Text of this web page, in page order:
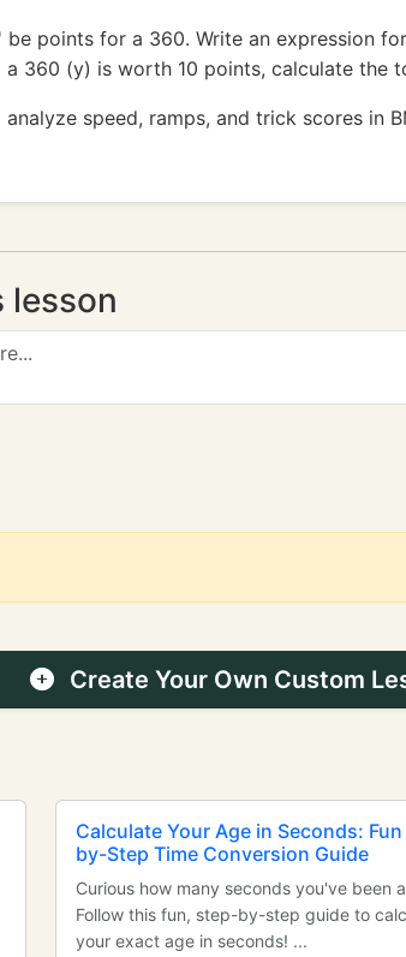
points for a 360. Write an expression
360 (y) is worth 10 points, calculate the
speed, ramps, and trick scores in
lesson
Create Your Own Custom
Calculate Your Age in Seconds:
by-Step Time Conversion Guide
Curious how many seconds you've been
Follow this fun, step-by-step guide to
your exact age in seconds! ...